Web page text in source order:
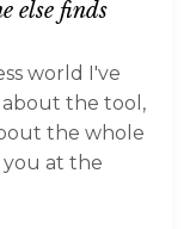
else finds
world I've
about the tool,
the whole
you at the